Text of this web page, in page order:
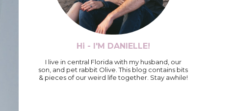
Hi - I'M DANIELLE!
I live in central Florida with my husband, our
son, and pet rabbit Olive. This blog contains bits
& pieces of our weird life together. Stay awhile!